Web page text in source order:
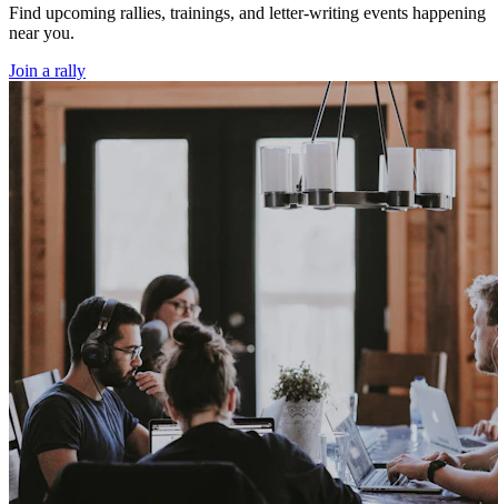
Find upcoming rallies, trainings, and letter-writing events happening
near you.
Join a rally